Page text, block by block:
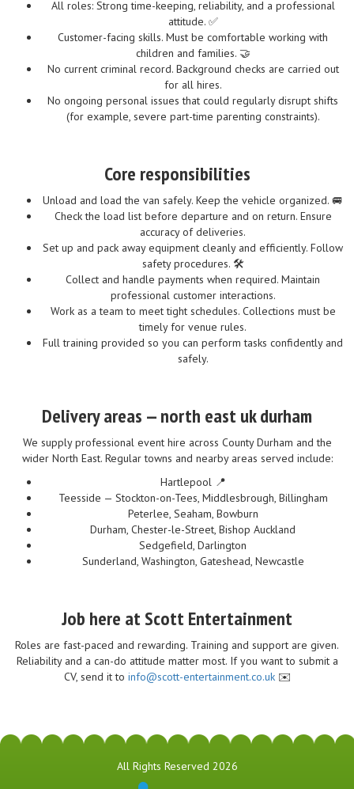
All roles: Strong time-keeping, reliability, and a professional
attitude. ✅
Customer-facing skills. Must be comfortable working with
children and families. 🤝
No current criminal record. Background checks are carried out
for all hires.
No ongoing personal issues that could regularly disrupt shifts
(for example, severe part-time parenting constraints).
Core responsibilities
Unload and load the van safely. Keep the vehicle organized. 🚐
Check the load list before departure and on return. Ensure
accuracy of deliveries.
Set up and pack away equipment cleanly and efficiently. Follow
safety procedures. 🛠️
Collect and handle payments when required. Maintain
professional customer interactions.
Work as a team to meet tight schedules. Collections must be
timely for venue rules.
Full training provided so you can perform tasks confidently and
safely.
Delivery areas — north east uk durham
We supply professional event hire across County Durham and the
wider North East. Regular towns and nearby areas served include:
Hartlepool 📍
Teesside — Stockton-on-Tees, Middlesbrough, Billingham
Peterlee, Seaham, Bowburn
Durham, Chester-le-Street, Bishop Auckland
Sedgefield, Darlington
Sunderland, Washington, Gateshead, Newcastle
Job here at Scott Entertainment
Roles are fast-paced and rewarding. Training and support are given.
Reliability and a can-do attitude matter most. If you want to submit a
CV, send it to info@scott-entertainment.co.uk✉️
All Rights Reserved 2026